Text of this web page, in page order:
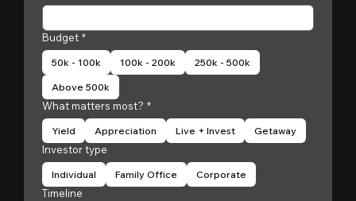
Budget *
50k - 100k 100k - 200k 250k - 500k
Above 500k
What matters most? *
Yield Appreciation Live + Invest Getaway
Investor type
Individual Family Office Corporate
Timeline